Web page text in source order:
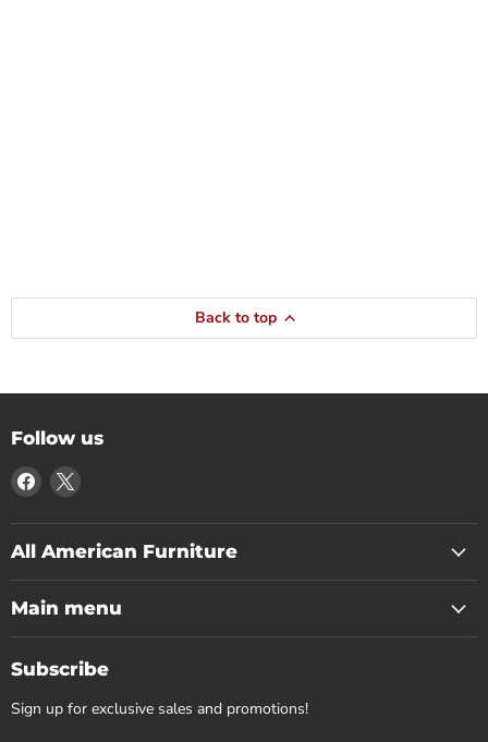
Back to top
Follow us
Find
us
on
Facebook
Find
on
X
All American Furniture
Main menu
Subscribe
Sign up for exclusive sales and promotions!